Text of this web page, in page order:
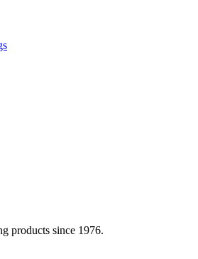
products since 1976.